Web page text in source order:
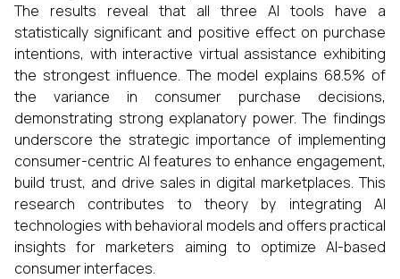
The results reveal that all three AI tools have a
statistically significant and positive effect on purchase
intentions, with interactive virtual assistance exhibiting
the strongest influence. The model explains 68.5% of
the variance in consumer purchase decisions,
demonstrating strong explanatory power. The findings
underscore the strategic importance of implementing
consumer-centric AI features to enhance engagement,
build trust, and drive sales in digital marketplaces. This
research contributes to theory by integrating AI
technologies with behavioral models and offers practical
insights for marketers aiming to optimize AI-based
consumer interfaces.